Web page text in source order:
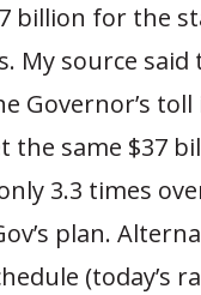
billion for the
My source
Governor’s
the same $37
3.3 times
plan.
(today’s